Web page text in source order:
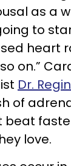
as a
to
heart
on.”
Dr.
of
beat
love.